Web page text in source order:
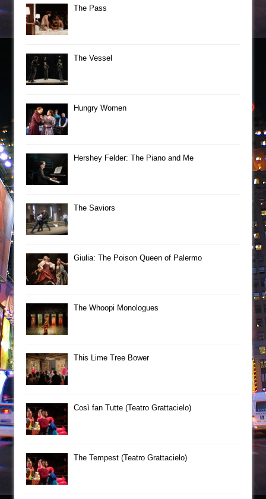
The Pass
The Vessel
Hungry Women
Hershey Felder: The Piano and Me
The Saviors
Giulia: The Poison Queen of Palermo
The Whoopi Monologues
This Lime Tree Bower
Così fan Tutte (Teatro Grattacielo)
The Tempest (Teatro Grattacielo)